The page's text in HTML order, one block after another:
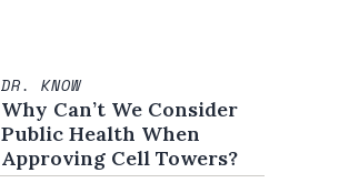
DR. KNOW
Why Can’t We Consider
Public Health When
Approving Cell Towers?